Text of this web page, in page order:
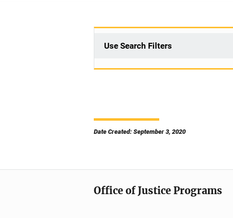
Use Search Filters
Date Created: September 3, 2020
Office of Justice Programs